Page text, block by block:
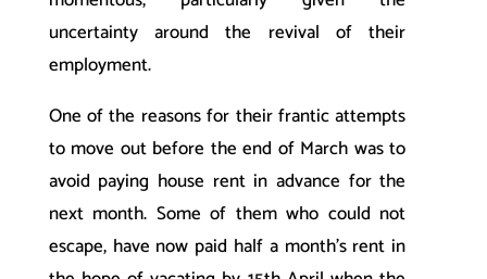
uncertainty around the revival of their
employment.
One of the reasons for their frantic attempts
to move out before the end of March was to
avoid paying house rent in advance for the
next month. Some of them who could not
escape, have now paid half a month’s rent in